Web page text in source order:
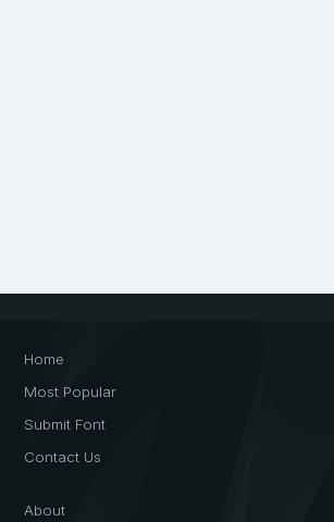
Home
Most Popular
Submit Font
Contact Us
About